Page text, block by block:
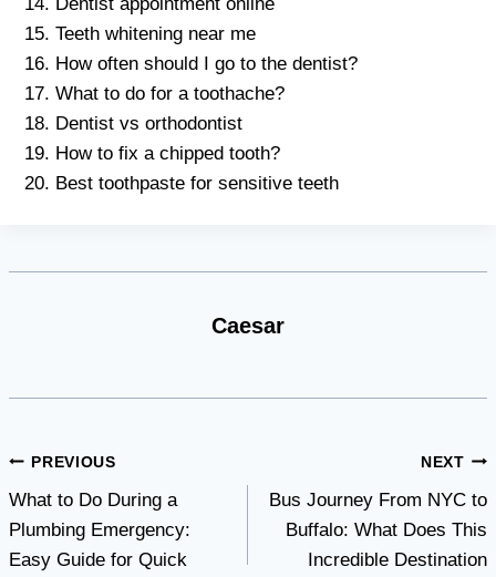
Teeth whitening near me
How often should I go to the dentist?
What to do for a toothache?
Dentist vs orthodontist
How to fix a chipped tooth?
Best toothpaste for sensitive teeth
Caesar
Post
navigation
PREVIOUS
What to Do During a
Plumbing Emergency:
Easy Guide for Quick
NEXT
Bus Journey From NYC to
Buffalo: What Does This
Incredible Destination